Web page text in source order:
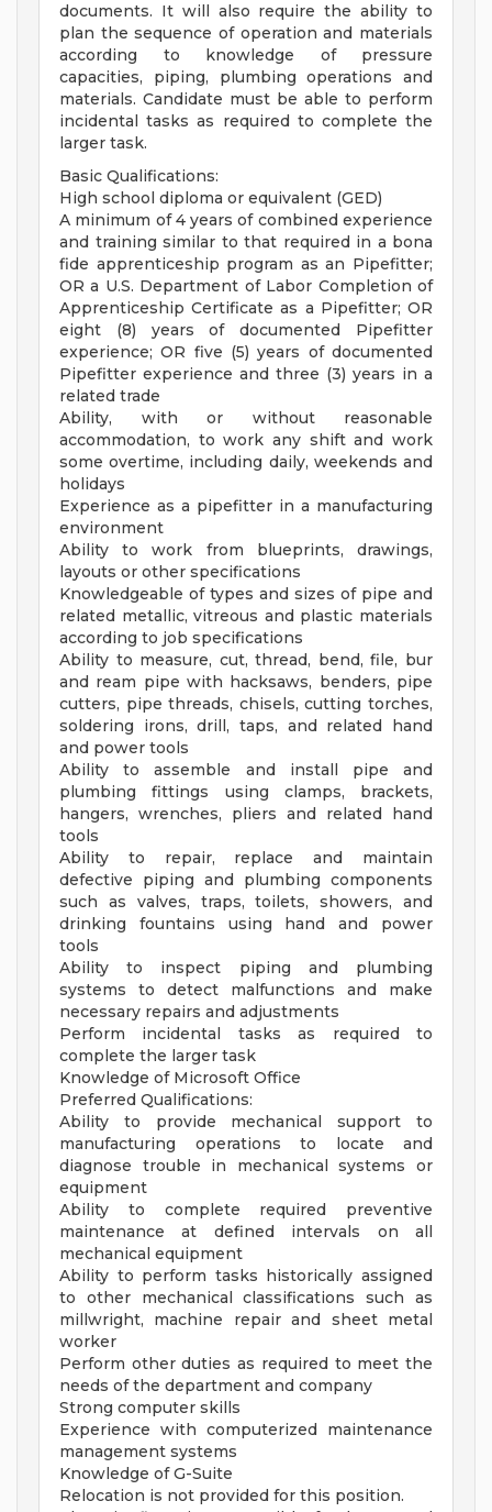
documents. It will also require the ability to
plan the sequence of operation and materials
according to knowledge of pressure
capacities, piping, plumbing operations and
materials. Candidate must be able to perform
incidental tasks as required to complete the
larger task.
Basic Qualifications:
High school diploma or equivalent (GED)
A minimum of 4 years of combined experience
and training similar to that required in a bona
fide apprenticeship program as an Pipefitter;
OR a U.S. Department of Labor Completion of
Apprenticeship Certificate as a Pipefitter; OR
eight (8) years of documented Pipefitter
experience; OR five (5) years of documented
Pipefitter experience and three (3) years in a
related trade
Ability, with or without reasonable
accommodation, to work any shift and work
some overtime, including daily, weekends and
holidays
Experience as a pipefitter in a manufacturing
environment
Ability to work from blueprints, drawings,
layouts or other specifications
Knowledgeable of types and sizes of pipe and
related metallic, vitreous and plastic materials
according to job specifications
Ability to measure, cut, thread, bend, file, bur
and ream pipe with hacksaws, benders, pipe
cutters, pipe threads, chisels, cutting torches,
soldering irons, drill, taps, and related hand
and power tools
Ability to assemble and install pipe and
plumbing fittings using clamps, brackets,
hangers, wrenches, pliers and related hand
tools
Ability to repair, replace and maintain
defective piping and plumbing components
such as valves, traps, toilets, showers, and
drinking fountains using hand and power
tools
Ability to inspect piping and plumbing
systems to detect malfunctions and make
necessary repairs and adjustments
Perform incidental tasks as required to
complete the larger task
Knowledge of Microsoft Office
Preferred Qualifications:
Ability to provide mechanical support to
manufacturing operations to locate and
diagnose trouble in mechanical systems or
equipment
Ability to complete required preventive
maintenance at defined intervals on all
mechanical equipment
Ability to perform tasks historically assigned
to other mechanical classifications such as
millwright, machine repair and sheet metal
worker
Perform other duties as required to meet the
needs of the department and company
Strong computer skills
Experience with computerized maintenance
management systems
Knowledge of G-Suite
Relocation is not provided for this position.